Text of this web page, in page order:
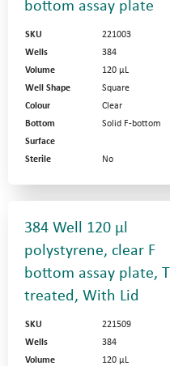
bottom assay plate
SKU
221003
Wells
384
Volume
120 µL
Well Shape
Square
Colour
Clear
Bottom
Solid F-bottom
Surface
Sterile
No
384 Well 120 µl
polystyrene, clear F
bottom assay plate,
treated, With Lid
SKU
221509
Wells
384
Volume
120 µL